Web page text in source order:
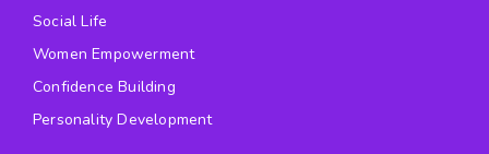
Social Life
Women Empowerment
Confidence Building
Personality Development